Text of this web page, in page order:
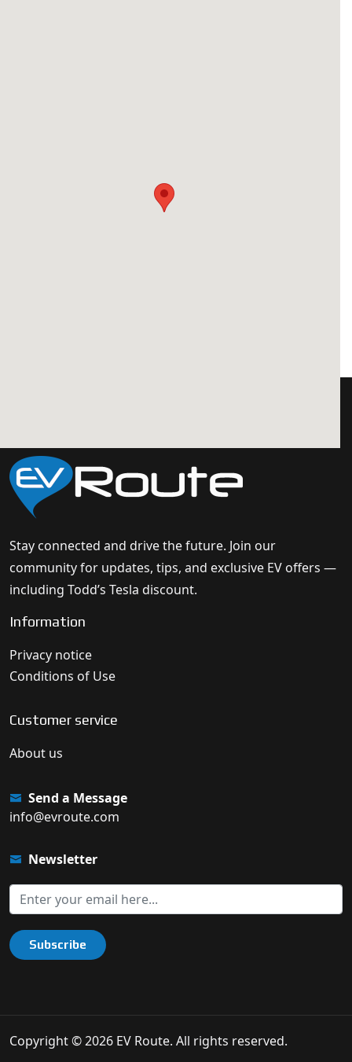
Stay connected and drive the future. Join our
community for updates, tips, and exclusive EV offers —
including Todd’s Tesla discount.
Information
Privacy notice
Conditions of Use
Customer service
About us
Send a Message
info@evroute.com
Newsletter
Subscribe
Copyright © 2026 EV Route. All rights reserved.